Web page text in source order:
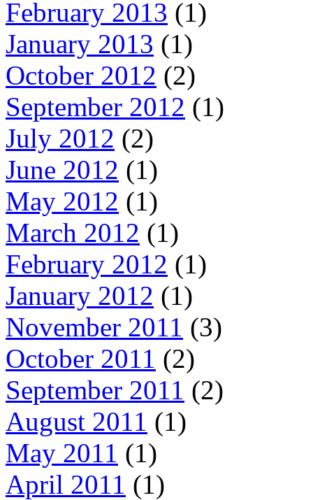
February 2013 (1)
January 2013 (1)
October 2012 (2)
September 2012 (1)
July 2012 (2)
June 2012 (1)
May 2012 (1)
March 2012 (1)
February 2012 (1)
January 2012 (1)
November 2011 (3)
October 2011 (2)
September 2011 (2)
August 2011 (1)
May 2011 (1)
April 2011 (1)